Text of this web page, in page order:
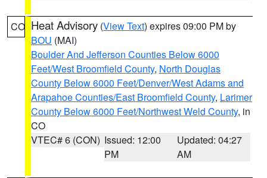
CO Heat Advisory (View Text) expires 09:00 PM by
BOU (MAI)
Boulder And Jefferson Counties Below 6000
Feet/West Broomfield County, North Douglas
County Below 6000 Feet/Denver/West Adams and
Arapahoe Counties/East Broomfield County, Larimer
County Below 6000 Feet/Northwest Weld County, in
CO
VTEC# 6 (CON) Issued: 12:00
PM
Updated: 04:27
AM